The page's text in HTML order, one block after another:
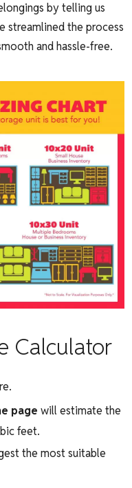
by telling us
streamlined the process
and hassle-free.
Calculator
page will estimate the
feet.
the most suitable